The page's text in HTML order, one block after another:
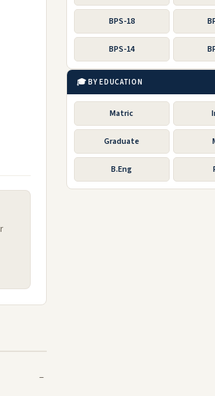
BPS-18
BPS-14
🎓 BY EDUCATION
Matric
Graduate
B.Eng